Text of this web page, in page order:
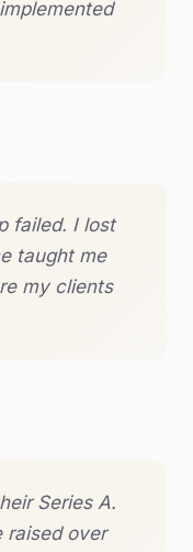
failed. I lost
taught me
my clients
Series A.
raised over